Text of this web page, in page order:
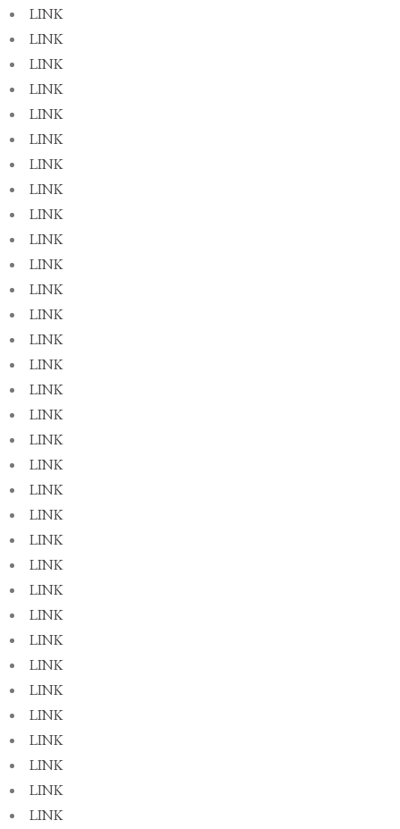
LINK
LINK
LINK
LINK
LINK
LINK
LINK
LINK
LINK
LINK
LINK
LINK
LINK
LINK
LINK
LINK
LINK
LINK
LINK
LINK
LINK
LINK
LINK
LINK
LINK
LINK
LINK
LINK
LINK
LINK
LINK
LINK
LINK